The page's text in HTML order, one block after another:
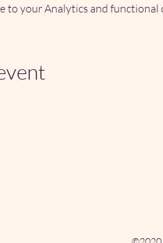
to your Analytics and functional